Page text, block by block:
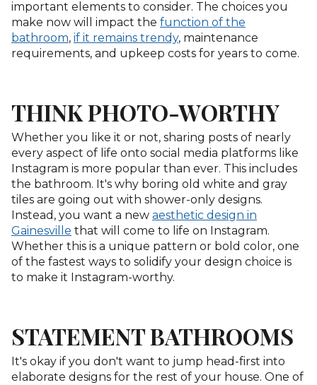
important elements to consider. The choices you
make now will impact the function of the
bathroom, if it remains trendy, maintenance
requirements, and upkeep costs for years to come.
THINK PHOTO-WORTHY
Whether you like it or not, sharing posts of nearly
every aspect of life onto social media platforms like
Instagram is more popular than ever. This includes
the bathroom. It's why boring old white and gray
tiles are going out with shower-only designs.
Instead, you want a new aesthetic design in
Gainesville that will come to life on Instagram.
Whether this is a unique pattern or bold color, one
of the fastest ways to solidify your design choice is
to make it Instagram-worthy.
STATEMENT BATHROOMS
It's okay if you don't want to jump head-first into
elaborate designs for the rest of your house. One of